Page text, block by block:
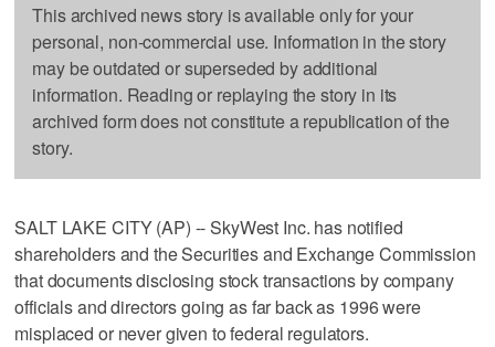
This archived news story is available only for your
personal, non-commercial use. Information in the story
may be outdated or superseded by additional
information. Reading or replaying the story in its
archived form does not constitute a republication of the
story.
SALT LAKE CITY (AP) -- SkyWest Inc. has notified
shareholders and the Securities and Exchange Commission
that documents disclosing stock transactions by company
officials and directors going as far back as 1996 were
misplaced or never given to federal regulators.